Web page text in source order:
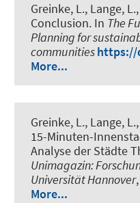
Greinke, L., Lange,
Conclusion. In The
Planning for
communitieshttps://
More...
Greinke, L., Lange, L.
15-Minuten-
Analyse der Städte
Unimagazin:
Universität Hannover,
More...